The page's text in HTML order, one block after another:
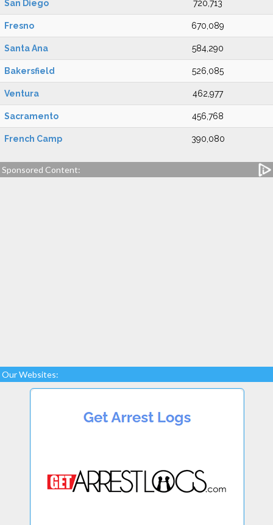
San Diego 720,713
Fresno 670,089
Santa Ana 584,290
Bakersfield 526,085
Ventura 462,977
Sacramento 456,768
French Camp 390,080
Sponsored Content:
Our Websites: